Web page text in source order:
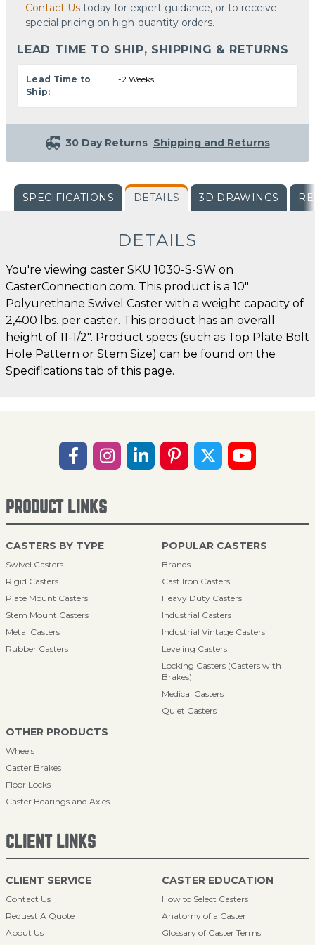
Contact Us today for expert guidance, or to receive
special pricing on high-quantity orders.
LEAD TIME TO SHIP, SHIPPING & RETURNS
Lead Time to
Ship:
1-2 Weeks
30 Day Returns Shipping and Returns
SPECIFICATIONS DETAILS 3D DRAWINGS
DETAILS
You're viewing caster SKU 1030-S-SW on
CasterConnection.com. This product is a 10"
Polyurethane Swivel Caster with a weight capacity of
2,400 lbs. per caster. This product has an overall
height of 11-1/2". Product specs (such as Top Plate Bolt
Hole Pattern or Stem Size) can be found on the
Specifications tab of this page.
PRODUCT LINKS
CASTERS BY TYPE
Swivel Casters
Rigid Casters
Plate Mount Casters
Stem Mount Casters
Metal Casters
Rubber Casters
POPULAR CASTERS
Brands
Cast Iron Casters
Heavy Duty Casters
Industrial Casters
Industrial Vintage Casters
Leveling Casters
Locking Casters (Casters with
Brakes)
Medical Casters
Quiet Casters
OTHER PRODUCTS
Wheels
Caster Brakes
Floor Locks
Caster Bearings and Axles
CLIENT LINKS
CLIENT SERVICE
Contact Us
Request A Quote
About Us
CASTER EDUCATION
How to Select Casters
Anatomy of a Caster
Glossary of Caster Terms